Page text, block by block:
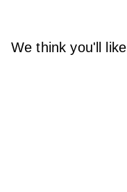
We think you'll like